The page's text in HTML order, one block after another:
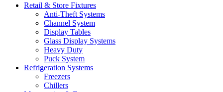
Retail & Store Fixtures
Anti-Theft Systems
Channel System
Display Tables
Glass Display Systems
Heavy Duty
Puck System
Refrigeration Systems
Freezers
Chillers